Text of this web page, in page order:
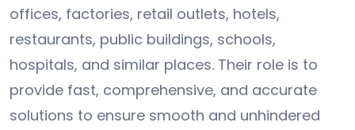
offices, factories, retail outlets, hotels,
restaurants, public buildings, schools,
hospitals, and similar places. Their role is to
provide fast, comprehensive, and accurate
solutions to ensure smooth and unhindered